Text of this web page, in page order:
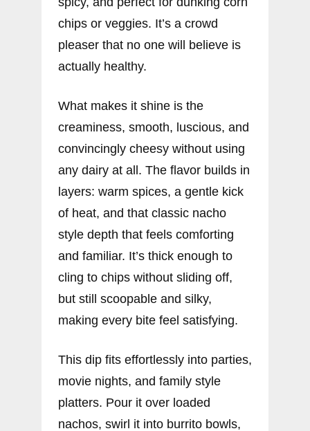
chips or veggies. It’s a crowd
pleaser that no one will believe is
actually healthy.
What makes it shine is the
creaminess, smooth, luscious, and
convincingly cheesy without using
any dairy at all. The flavor builds in
layers: warm spices, a gentle kick
of heat, and that classic nacho
style depth that feels comforting
and familiar. It’s thick enough to
cling to chips without sliding off,
but still scoopable and silky,
making every bite feel satisfying.
This dip fits effortlessly into parties,
movie nights, and family style
platters. Pour it over loaded
nachos, swirl it into burrito bowls,